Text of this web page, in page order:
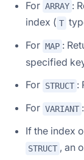
For ARRAY :
index ( T
For MAP :
specified
For STRUCT :
For VARIANT
If the index
STRUCT , an